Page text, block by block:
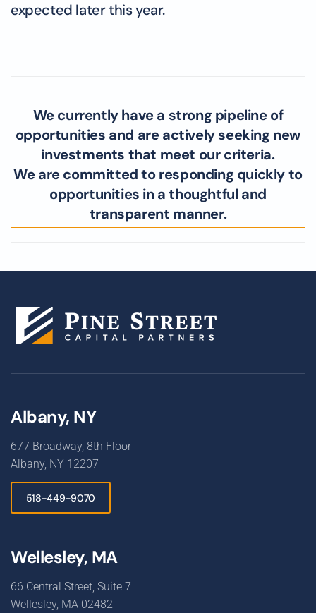
expected later this year.
We currently have a strong pipeline of
opportunities and are actively seeking new
investments that meet our criteria.
We are committed to responding quickly to
opportunities in a thoughtful and
transparent manner.
Albany, NY
677 Broadway, 8th Floor
Albany, NY 12207
518-449-9070
Wellesley, MA
66 Central Street, Suite 7
Wellesley, MA 02482